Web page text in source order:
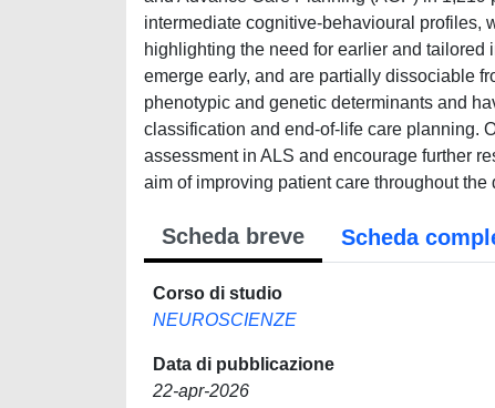
intermediate cognitive-behavioural profiles,
highlighting the need for earlier and tailored
emerge early, and are partially dissociable
phenotypic and genetic determinants and
classification and end-of-life care planning.
assessment in ALS and encourage further
aim of improving patient care throughout the
Scheda breve Scheda
Corso di studio
NEUROSCIENZE
Data di pubblicazione
22-apr-2026